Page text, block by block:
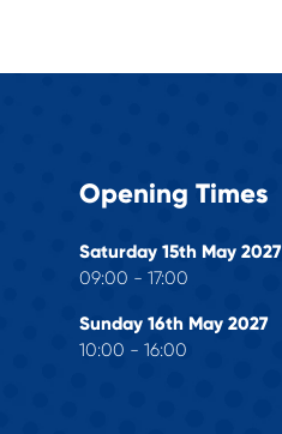
Opening Times
Saturday 15th May 2027
09:00 - 17:00
Sunday 16th May 2027
10:00 - 16:00